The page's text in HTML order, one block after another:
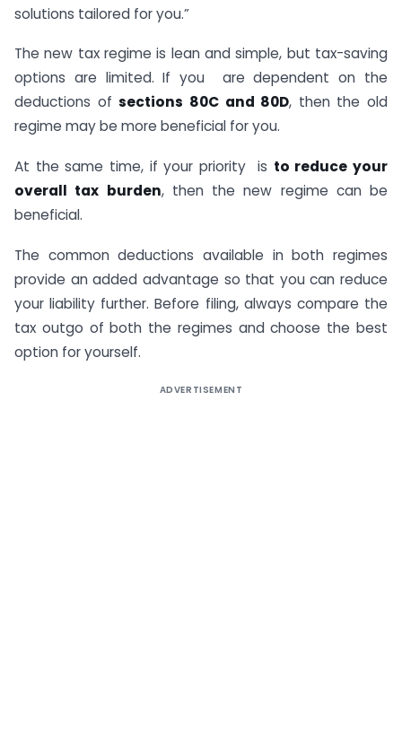
solutions tailored for you.”
The new tax regime is lean and simple, but tax-saving
options are limited. If you are dependent on the
deductions ofsections 80C and 80D, then the old
regime may be more beneficial for you.
At the same time, if your priority is to reduce your
overall tax burden, then the new regime can be
beneficial.
The common deductions available in both regimes
provide an added advantage so that you can reduce
your liability further. Before filing, always compare the
tax outgo of both the regimes and choose the best
option for yourself.
ADVERTISEMENT